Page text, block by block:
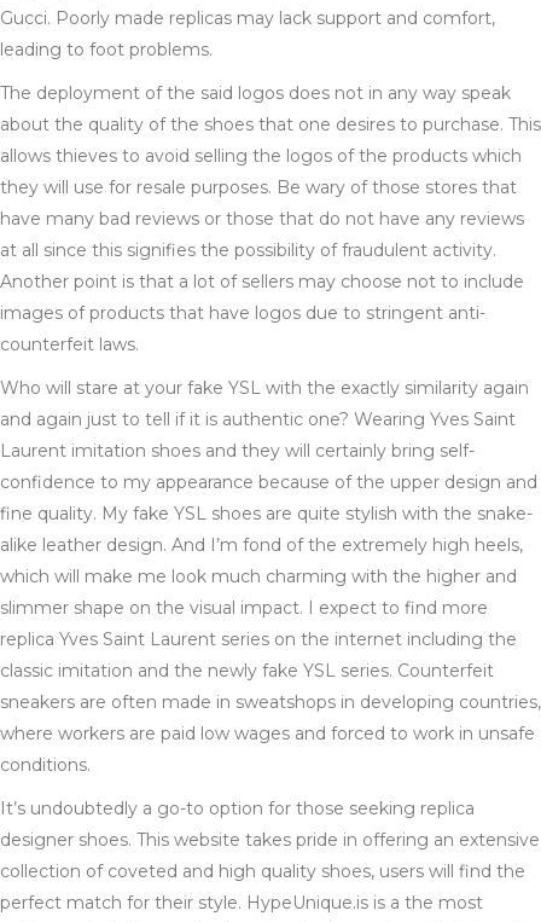
Gucci. Poorly made replicas may lack support and comfort,
leading to foot problems.
The deployment of the said logos does not in any way speak
about the quality of the shoes that one desires to purchase. This
allows thieves to avoid selling the logos of the products which
they will use for resale purposes. Be wary of those stores that
have many bad reviews or those that do not have any reviews
at all since this signifies the possibility of fraudulent activity.
Another point is that a lot of sellers may choose not to include
images of products that have logos due to stringent anti-
counterfeit laws.
Who will stare at your fake YSL with the exactly similarity again
and again just to tell if it is authentic one? Wearing Yves Saint
Laurent imitation shoes and they will certainly bring self-
confidence to my appearance because of the upper design and
fine quality. My fake YSL shoes are quite stylish with the snake-
alike leather design. And I’m fond of the extremely high heels,
which will make me look much charming with the higher and
slimmer shape on the visual impact. I expect to find more
replica Yves Saint Laurent series on the internet including the
classic imitation and the newly fake YSL series. Counterfeit
sneakers are often made in sweatshops in developing countries,
where workers are paid low wages and forced to work in unsafe
conditions.
It’s undoubtedly a go-to option for those seeking replica
designer shoes. This website takes pride in offering an extensive
collection of coveted and high quality shoes, users will find the
perfect match for their style. HypeUnique.is is a the most